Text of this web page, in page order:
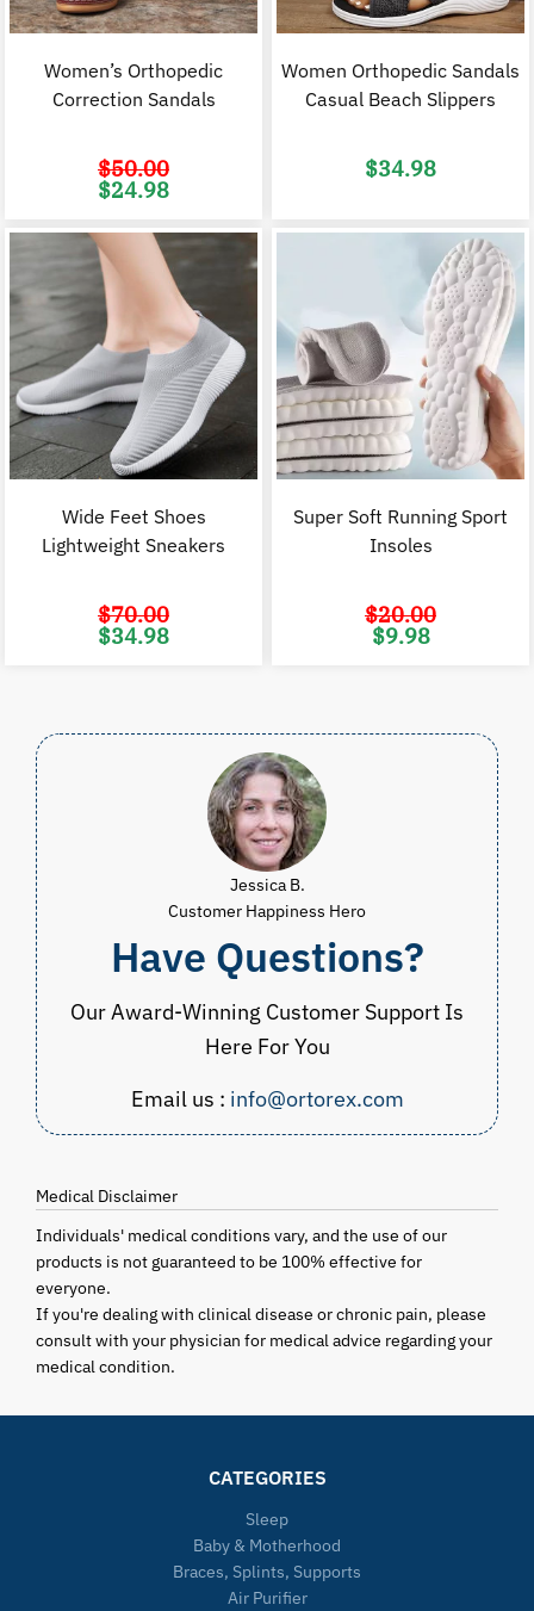
Women’s Orthopedic
Correction Sandals
$50.00
Original
price
$24.98
Women Orthopedic Sandals
Casual Beach Slippers
$34.98
Wide Feet Shoes
Lightweight Sneakers
$70.00
Original
price
$34.98
Super Soft Running Sport
Insoles
$20.00
Original
price
$9.98
Jessica B.
Customer Happiness Hero
Have Questions?
Our Award-Winning Customer Support Is
Here For You
Email us : info@ortorex.com
Medical Disclaimer
Individuals' medical conditions vary, and the use of our
products is not guaranteed to be 100% effective for
everyone.
If you're dealing with clinical disease or chronic pain, please
consult with your physician for medical advice regarding your
medical condition.
CATEGORIES
Sleep
Baby & Motherhood
Braces, Splints, Supports
Air Purifier